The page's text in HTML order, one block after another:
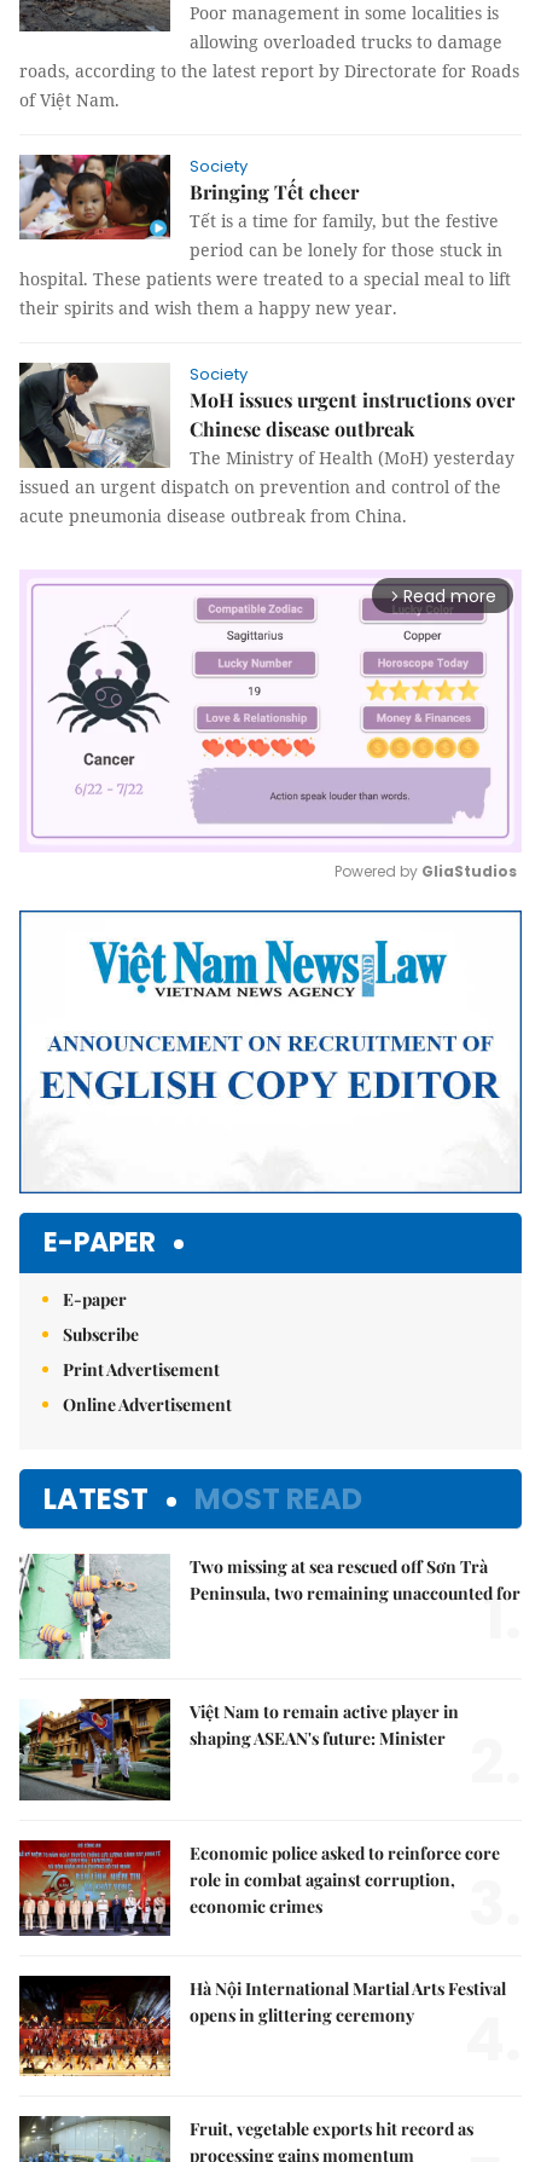
Poor management in some localities is
allowing overloaded trucks to damage
roads, according to the latest report by Directorate for Roads
of Việt Nam.
Society
Bringing Tết cheer
Tết is a time for family, but the festive
period can be lonely for those stuck in
hospital. These patients were treated to a special meal to lift
their spirits and wish them a happy new year.
Society
MoH issues urgent instructions over
Chinese disease outbreak
The Ministry of Health (MoH) yesterday
issued an urgent dispatch on prevention and control of the
acute pneumonia disease outbreak from China.
arrow_forward_ios Read more
Mute
Powered by GliaStudios
E-PAPER
E-paper
Subscribe
Print Advertisement
Online Advertisement
LATEST MOST READ
Two missing at sea rescued off Sơn Trà
Peninsula, two remaining unaccounted for
1.
Việt Nam to remain active player in
shaping ASEAN's future: Minister
Economic police asked to reinforce core
role in combat against corruption,
economic crimes
Hà Nội International Martial Arts Festival
opens in glittering ceremony
Fruit, vegetable exports hit record as
processing gains momentum